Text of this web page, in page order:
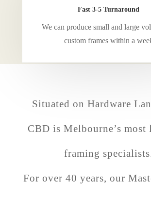
Fast 3-5 Turnaround
We can produce small and large
custom frames within a
Situated on Hardware
CBD is Melbourne’s most
framing
For over 40 years, our